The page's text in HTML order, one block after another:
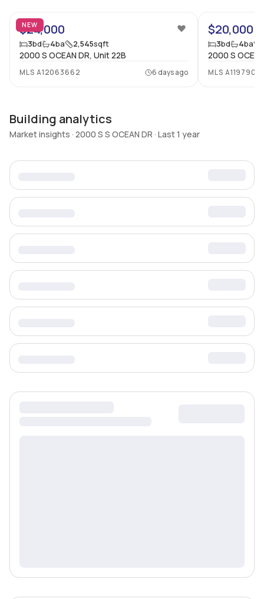
NEW
$24,000
3bd 4ba 2,545sqft
2000 S OCEAN DR, Unit 22B
MLS A12063662 6 days ago
$20,000
3bd 4ba
2000 S
MLS
Building analytics
Market insights · 2000 S S OCEAN DR · Last 1 year